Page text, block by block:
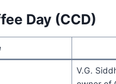
Day (CCD)
V.G.